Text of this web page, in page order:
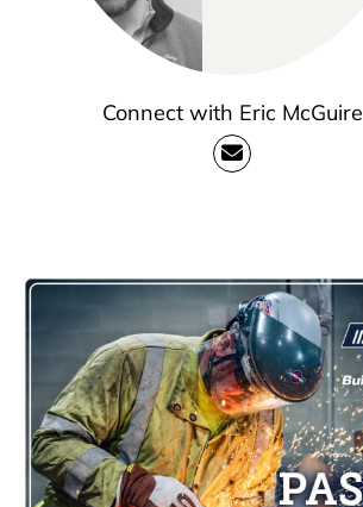
Connect with Eric McGuire